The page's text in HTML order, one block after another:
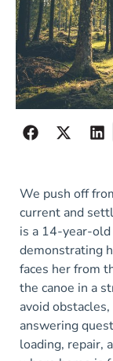
We push off
current and
is a 14-year-
demonstrating
faces her from
the canoe in a
avoid
answering
loading, repair,